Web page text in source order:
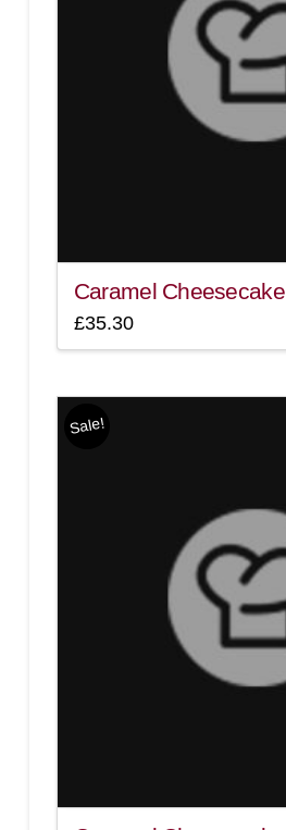
Caramel Cheesecake
£35.30
Sale!